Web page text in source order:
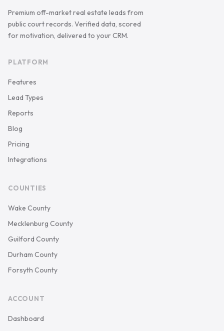
Premium off-market real estate leads from
public court records. Verified data, scored
for motivation, delivered to your CRM.
PLATFORM
Features
Lead Types
Reports
Blog
Pricing
Integrations
COUNTIES
Wake County
Mecklenburg County
Guilford County
Durham County
Forsyth County
ACCOUNT
Dashboard